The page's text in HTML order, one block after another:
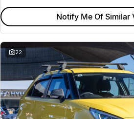
Notify Me Of Similar
22